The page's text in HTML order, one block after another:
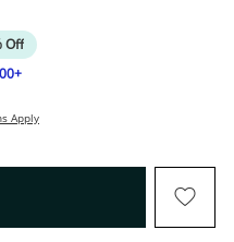
Off
Apply
, THIS ACTION WILL OPEN